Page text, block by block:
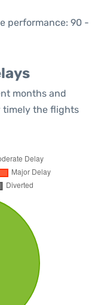
performance: 90 -
months and
timely the flights